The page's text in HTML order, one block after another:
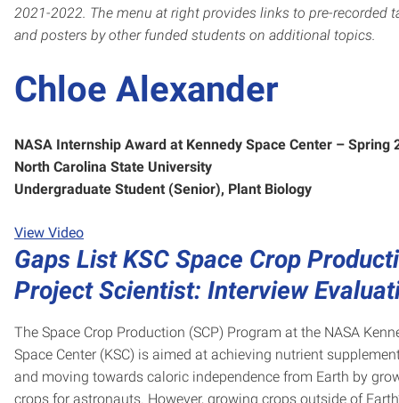
2021-2022. The menu at right provides links to pre-recorded
and posters by other funded students on additional topics.
Chloe Alexander
NASA Internship Award at Kennedy Space Center – Spring
North Carolina State University
Undergraduate Student (Senior), Plant Biology
View Video
Gaps List KSC Space Crop
Project Scientist: Interview
The Space Crop Production (SCP) Program at the NASA
Space Center (KSC) is aimed at achieving nutrient
and moving towards caloric independence from Earth by
crops for astronauts. However, growing crops outside of